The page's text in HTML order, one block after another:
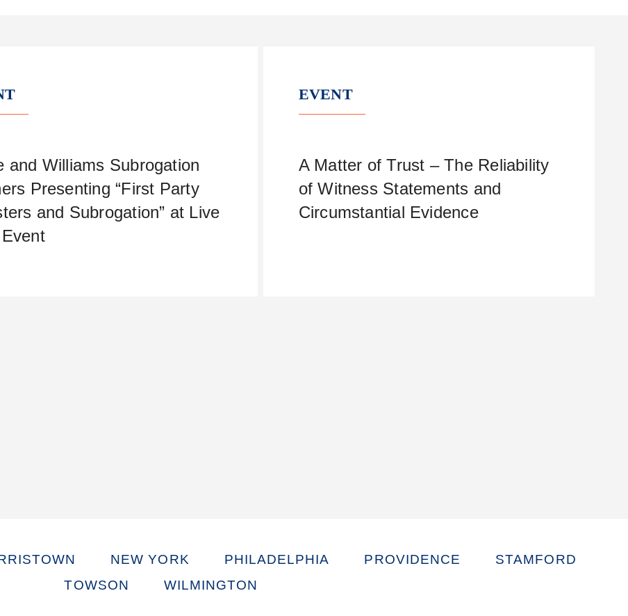
and Williams Subrogation
Presenting “First Party
and Subrogation” at Live
EVENT
A Matter of Trust – The Reliability
of Witness Statements and
Circumstantial Evidence
NEW YORK PHILADELPHIA PROVIDENCE
STAMFORD
TOWSON
WILMINGTON